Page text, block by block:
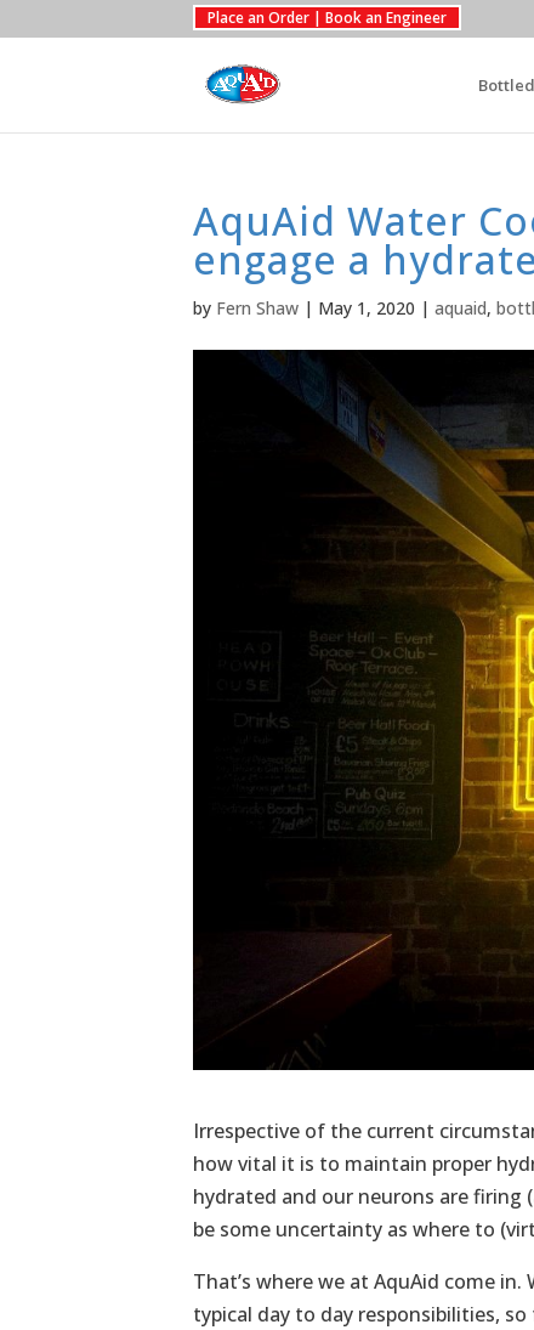
Place an Order | Book an Engineer
AquAid Water
engage a
by Fern Shaw| May 1, 2020 | aquaid,
Irrespective of the current
how vital it is to maintain proper
hydrated and our neurons are firing
be some uncertainty as where to
That’s where we at AquAid come
typical day to day responsibilities,